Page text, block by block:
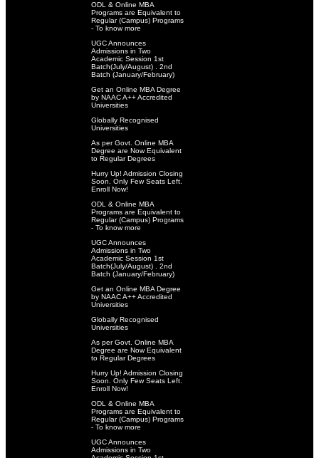
ODL & Online MBA
Programs are Equivalent to
Regular (Campus) Programs
- To know more
UGC Announces
Admissions in Two
Academic Session 1st
Batch(July/August) . 2nd
Batch (January/February)
Get an Online MBA Degree
by NAAC A++ Accredited
Universities
Globally Recognised
Universities
As per Govt. Online MBA
Degree are Now Equivalent
to Regular Degrees
Hurry Up! Admission Closing
Soon. Only Few Seats Left.
Enroll Now!
ODL & Online MBA
Programs are Equivalent to
Regular (Campus) Programs
- To know more
UGC Announces
Admissions in Two
Academic Session 1st
Batch(July/August) . 2nd
Batch (January/February)
Get an Online MBA Degree
by NAAC A++ Accredited
Universities
Globally Recognised
Universities
As per Govt. Online MBA
Degree are Now Equivalent
to Regular Degrees
Hurry Up! Admission Closing
Soon. Only Few Seats Left.
Enroll Now!
ODL & Online MBA
Programs are Equivalent to
Regular (Campus) Programs
- To know more
UGC Announces
Admissions in Two